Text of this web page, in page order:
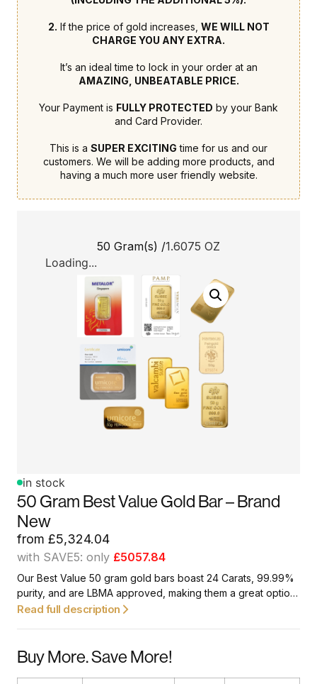
2. If the price of gold increases, WE WILL NOT
CHARGE YOU ANY EXTRA.
It’s an ideal time to lock in your order at an
AMAZING, UNBEATABLE PRICE.
Your Payment is FULLY PROTECTED by your Bank
and Card Provider.
This is a SUPER EXCITING time for us and our
customers. We will be adding more products, and
having a much more user friendly website.
50 Gram(s) /1.6075 OZ
Loading...
in stock
50 Gram Best Value Gold Bar – Brand
New
from £5,324.04
with SAVE5: only £5057.84
Our Best Value 50 gram gold bars boast 24 Carats, 99.99%
purity, and are LBMA approved, making them a great option
for first-time investors and collectors.
Read full description
Buy More. Save More!